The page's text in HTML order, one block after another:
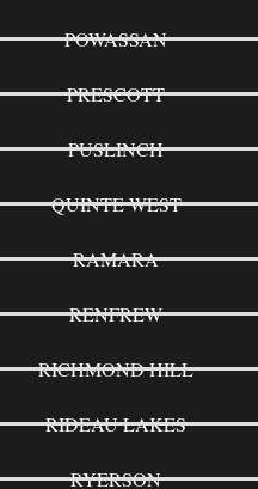
POWASSAN
PRESCOTT
PUSLINCH
QUINTE WEST
RAMARA
RENFREW
RICHMOND HILL
RIDEAU LAKES
RYERSON